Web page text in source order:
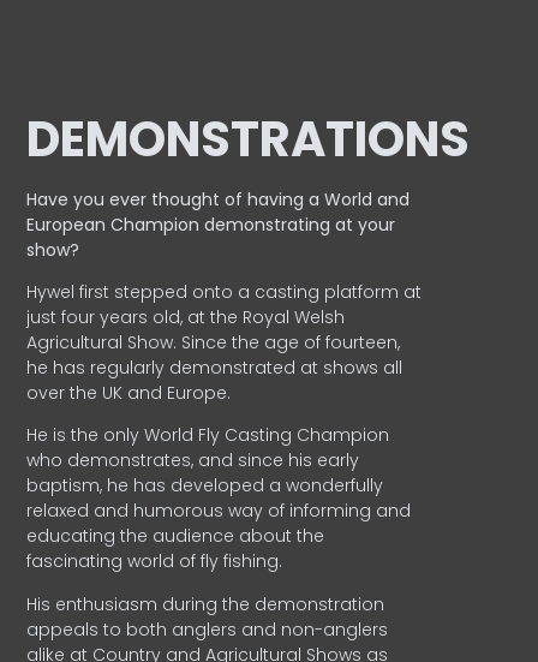
DEMONSTRATIONS
Have you ever thought of having a World and
EuropeanChampion demonstrating at your
show?
Hywel first stepped onto a casting platform at
just four years old, at the Royal Welsh
Agricultural Show. Since the age of fourteen,
he has regularly demonstrated at shows all
over the UK and Europe.
He is the only World Fly Casting Champion
who demonstrates, and since his early
baptism, he has developed a wonderfully
relaxed and humorous way of informing and
educating the audience about the
fascinating world of fly fishing.
His enthusiasm during the demonstration
appeals to both anglers and non-anglers
alike at Country and Agricultural Shows as